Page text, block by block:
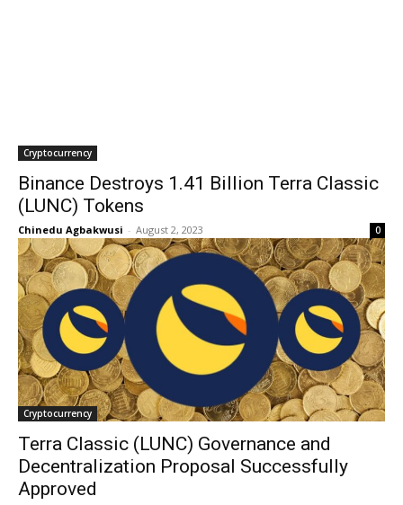
Cryptocurrency
Binance Destroys 1.41 Billion Terra Classic
(LUNC) Tokens
Chinedu Agbakwusi - August 2, 2023 0
Cryptocurrency
Terra Classic (LUNC) Governance and
Decentralization Proposal Successfully
Approved